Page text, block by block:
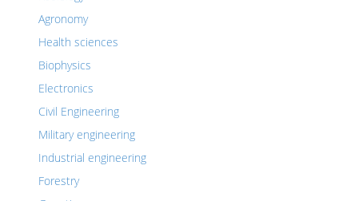
Agronomy
Health sciences
Biophysics
Electronics
Civil Engineering
Military engineering
Industrial engineering
Forestry